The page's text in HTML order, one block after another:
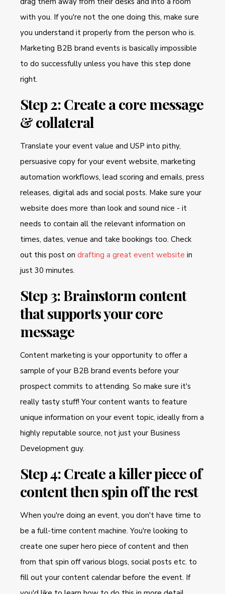
with you. If you're not the one doing this, make sure
you understand it properly from the person who is.
Marketing B2B brand events is basically impossible
to do successfully unless you have this step done
right.
Step 2: Create a core message
& collateral
Translate your event value and USP into pithy,
persuasive copy for your event website, marketing
automation workflows, lead scoring and emails, press
releases, digital ads and social posts. Make sure your
website does more than look and sound nice - it
needs to contain all the relevant information on
times, dates, venue and take bookings too. Check
out this post on drafting a great event website in
just 30 minutes.
Step 3: Brainstorm content
that supports your core
message
Content marketing is your opportunity to offer a
sample of your B2B brand events before your
prospect commits to attending. So make sure it's
really tasty stuff! Your content wants to feature
unique information on your event topic, ideally from a
highly reputable source, not just your Business
Development guy.
Step 4: Create a killer piece of
content then spin off the rest
When you're doing an event, you don't have time to
be a full-time content machine. You're looking to
create one super hero piece of content and then
from that spin off various blogs, social posts etc. to
fill out your content calendar before the event. If